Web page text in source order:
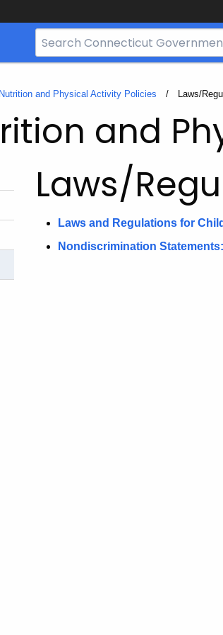
Search
Bar
CT.gov
and Physical Activity Policies Current:
Laws/
and
Laws/
Laws and Regulations for
Nondiscrimination